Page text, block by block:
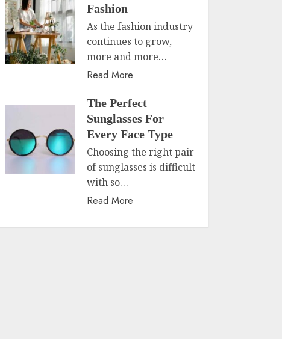
Fashion
As the fashion industry
continues to grow,
more and more…
Read More
The Perfect
Sunglasses For
Every Face Type
Choosing the right pair
of sunglasses is difficult
with so…
Read More